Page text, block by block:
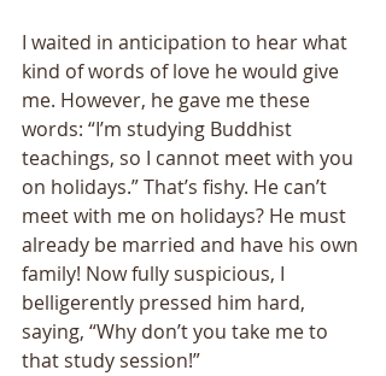
I waited in anticipation to hear what
kind of words of love he would give
me. However, he gave me these
words: “I’m studying Buddhist
teachings, so I cannot meet with you
on holidays.” That’s fishy. He can’t
meet with me on holidays? He must
already be married and have his own
family! Now fully suspicious, I
belligerently pressed him hard,
saying, “Why don’t you take me to
that study session!”